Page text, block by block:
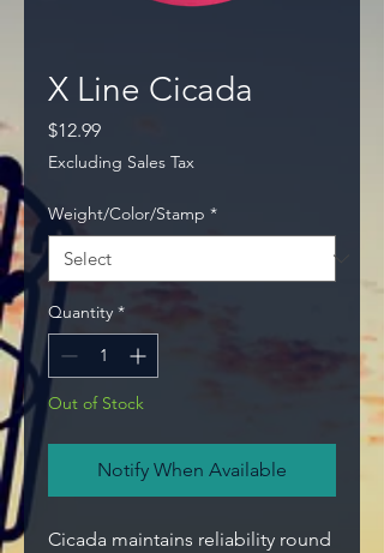
X Line Cicada
$12.99Price
Excluding Sales Tax
Weight/Color/Stamp *
Quantity *
Out of Stock
Notify When Available
Cicada maintains reliability round